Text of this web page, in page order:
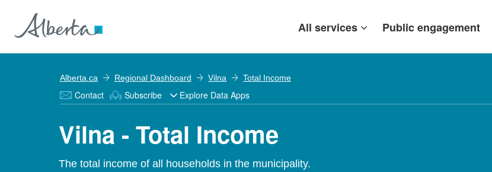
All services Public engagement
Alberta.ca Regional Dashboard Vilna Total Income
Contact Subscribe Explore Data Apps
Vilna - Total Income
The total income of all households in the municipality.